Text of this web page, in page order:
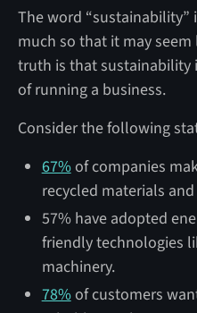
The word
much so that it may
truth is that sustainability
of running a business.
Consider the following
67%of companies
recycled materials
57% have adopted
friendly technologies
machinery.
78%of customers